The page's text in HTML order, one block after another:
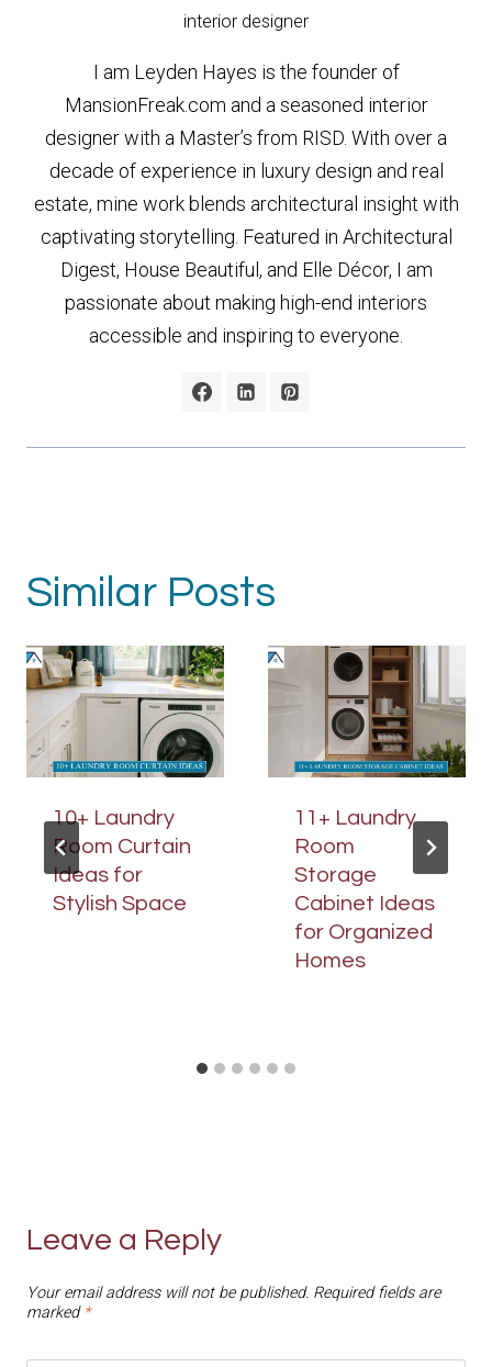
interior designer
I am Leyden Hayes is the founder of
MansionFreak.com and a seasoned interior
designer with a Master’s from RISD. With over a
decade of experience in luxury design and real
estate, mine work blends architectural insight with
captivating storytelling. Featured in Architectural
Digest, House Beautiful, and Elle Décor, I am
passionate about making high-end interiors
accessible and inspiring to everyone.
Similar Posts
10+ Laundry
Room Curtain
Ideas for
Stylish Space
11+ Laundry
Room
Storage
Cabinet Ideas
for Organized
Homes
Leave a Reply
Your email address will not be published. Required fields are
marked *